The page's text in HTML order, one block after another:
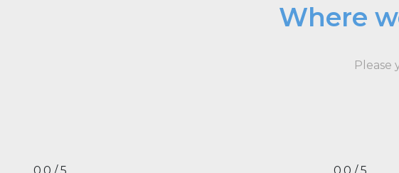
Where
Please